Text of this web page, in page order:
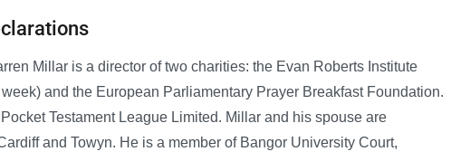
Millar is a director of two charities: the Evan Roberts Institute
and the European Parliamentary Prayer Breakfast Foundation.
Testament League Limited. Millar and his spouse are
and Towyn. He is a member of Bangor University Court,